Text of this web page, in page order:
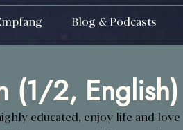
Blog & Podcasts
(1/2, English)
educated, enjoy life and love